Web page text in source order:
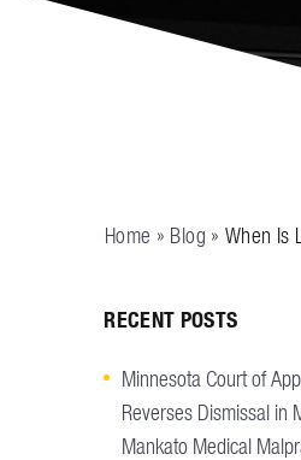
Home » Blog » When Is
RECENT POSTS
Minnesota Court of
Reverses Dismissal in
Mankato Medical